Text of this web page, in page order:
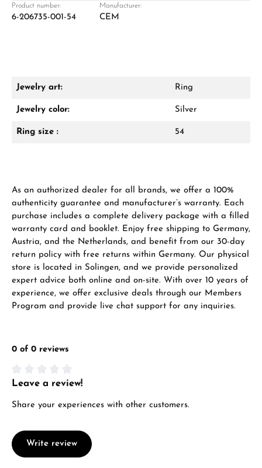
Questions? We will advise you personally:
From an order value of €1,000 you will
Manufacturer & product safety
Product number:
6-206735-001-54
Manufacturer:
CEM
Jewelry art: Ring
Jewelry color: Silver
Ring size : 54
As an authorized dealer for all brands, we offer a 100%
authenticity guarantee and manufacturer’s warranty. Each
purchase includes a complete delivery package with a filled
warranty card and booklet. Enjoy free shipping to Germany,
Austria, and the Netherlands, and benefit from our 30-day
return policy with free returns within Germany. Our physical
store is located in Solingen, and we provide personalized
expert advice both online and on-site. With over 10 years of
experience, we offer exclusive deals through our Members
Program and provide live chat support for any inquiries.
0 of 0 reviews
Average rating of 0 out of 5 stars
Leave a review!
Share your experiences with other customers.
Write review